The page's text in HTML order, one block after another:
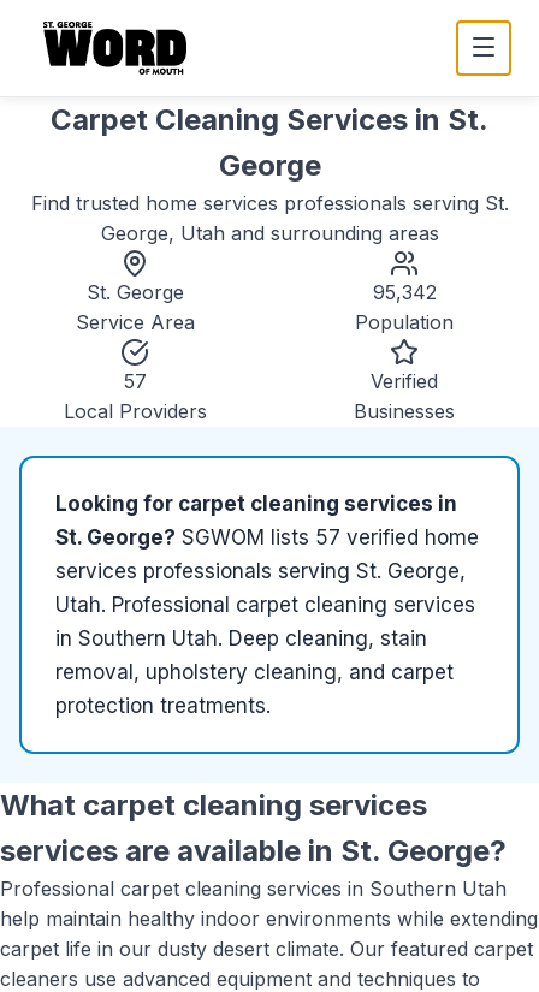
Carpet Cleaning Services in St.
George
Find trusted home services professionals serving St.
George, Utah and surrounding areas
St. George
Service Area
95,342
Population
57
Local Providers
Verified
Businesses
Looking for carpet cleaning services in
St. George? SGWOM lists 57 verified home
services professionals serving St. George,
Utah. Professional carpet cleaning services
in Southern Utah. Deep cleaning, stain
removal, upholstery cleaning, and carpet
protection treatments.
What carpet cleaning services
services are available in St. George?
Professional carpet cleaning services in Southern Utah
help maintain healthy indoor environments while extending
carpet life in our dusty desert climate. Our featured carpet
cleaners use advanced equipment and techniques to